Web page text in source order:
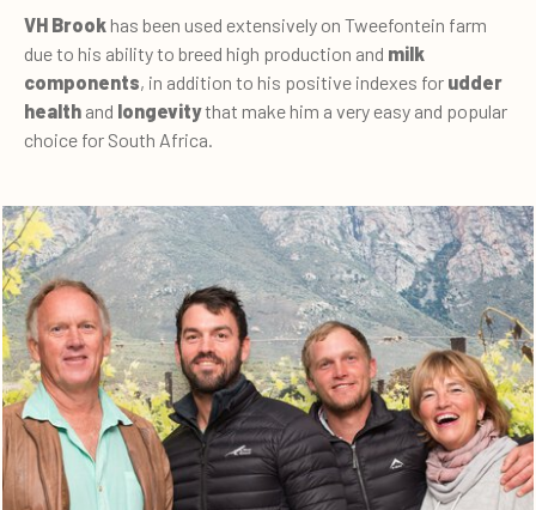
VH Brook has been used extensively on Tweefontein farm
due to his ability to breed high production and milk
components, in addition to his positive indexes for udder
health and longevitythat make him a very easy and popular
choice for South Africa.